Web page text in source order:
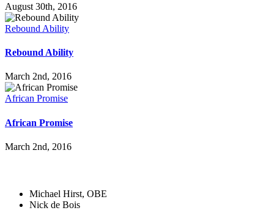
August 30th, 2016
Rebound Ability
Rebound Ability
March 2nd, 2016
African Promise
African Promise
March 2nd, 2016
Michael Hirst, OBE
Nick de Bois